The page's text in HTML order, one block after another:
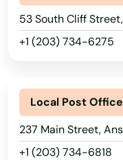
53 South Cliff
+1 (203) 734-6275
Local Post Office
237 Main Street,
+1 (203) 734-6818